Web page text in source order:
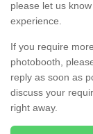
please let us
experience.
If you require
photobooth,
reply as soon as
discuss your
right away.